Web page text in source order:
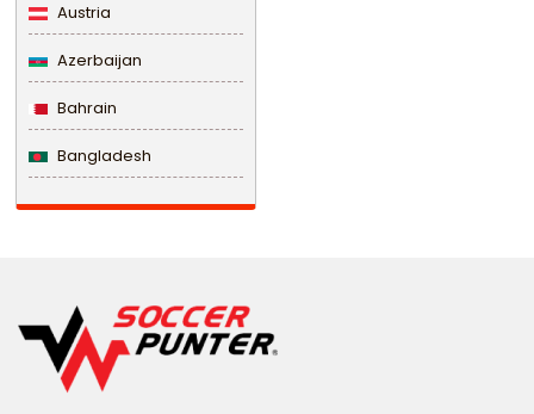
Austria
Azerbaijan
Bahrain
Bangladesh
Barbados
Belize
Benin